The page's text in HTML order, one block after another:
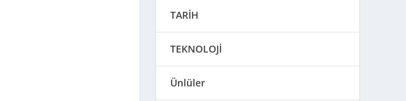
TARİH
TEKNOLOJİ
Ünlüler